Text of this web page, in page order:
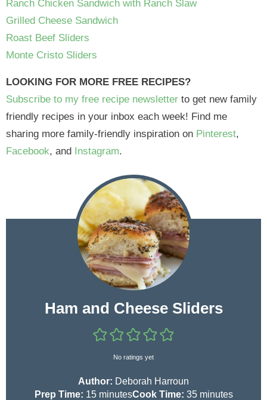
Ranch Chicken Sandwich with Ranch Slaw
Grilled Cheese Sandwich
Roast Beef Sliders
Monte Cristo Sliders
LOOKING FOR MORE FREE RECIPES?
Subscribe to my free recipe newsletter to get new family
friendly recipes in your inbox each week! Find me
sharing more family-friendly inspiration on Pinterest,
Facebook, and Instagram.
Ham and Cheese Sliders
No ratings yet
Author: Deborah Harroun
Prep Time: 15mminutesCook Time: 35mminutes